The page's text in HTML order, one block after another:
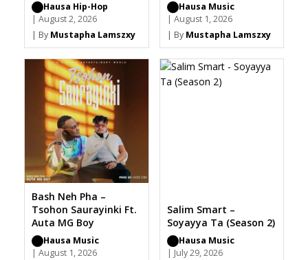
Hausa Hip-Hop
| August 2, 2026
| By Mustapha Lamszxy
Hausa Music
| August 1, 2026
| By Mustapha Lamszxy
Bash Neh Pha –
Tsohon Saurayinki Ft.
Auta MG Boy
Hausa Music
| August 1, 2026
Salim Smart –
Soyayya Ta (Season 2)
Hausa Music
| July 29, 2026